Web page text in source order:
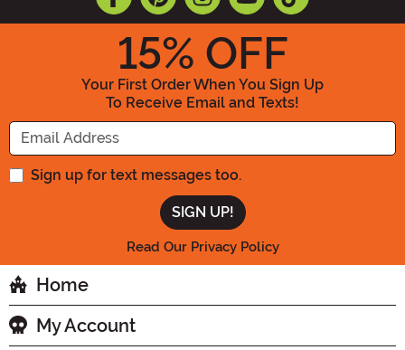
15% OFF
Your First Order When You Sign Up
To Receive Email and Texts!
Enter your Email Address
Sign up for text messages too.
Read Our Privacy Policy
Home
My Account